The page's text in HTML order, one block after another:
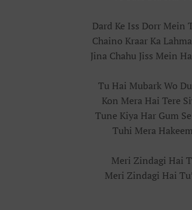
Dard Ke Iss Dorr Mein
Chaino Kraar Ka
Jina Chahu Jiss Mein
Tu Hai Mubark Wo
Kon Mera Hai Tere
Tune Kiya Har Gum
Tuhi Mera
Meri Zindagi Hai
Meri Zindagi Hai